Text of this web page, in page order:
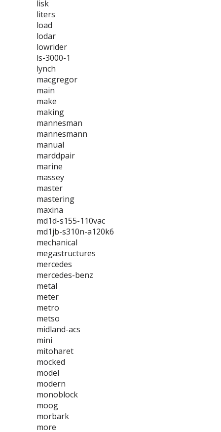
lisk
liters
load
lodar
lowrider
ls-3000-1
lynch
macgregor
main
make
making
mannesman
mannesmann
manual
marddpair
marine
massey
master
mastering
maxina
md1d-s155-110vac
md1jb-s310n-a120k6
mechanical
megastructures
mercedes
mercedes-benz
metal
meter
metro
metso
midland-acs
mini
mitoharet
mocked
model
modern
monoblock
moog
morbark
more